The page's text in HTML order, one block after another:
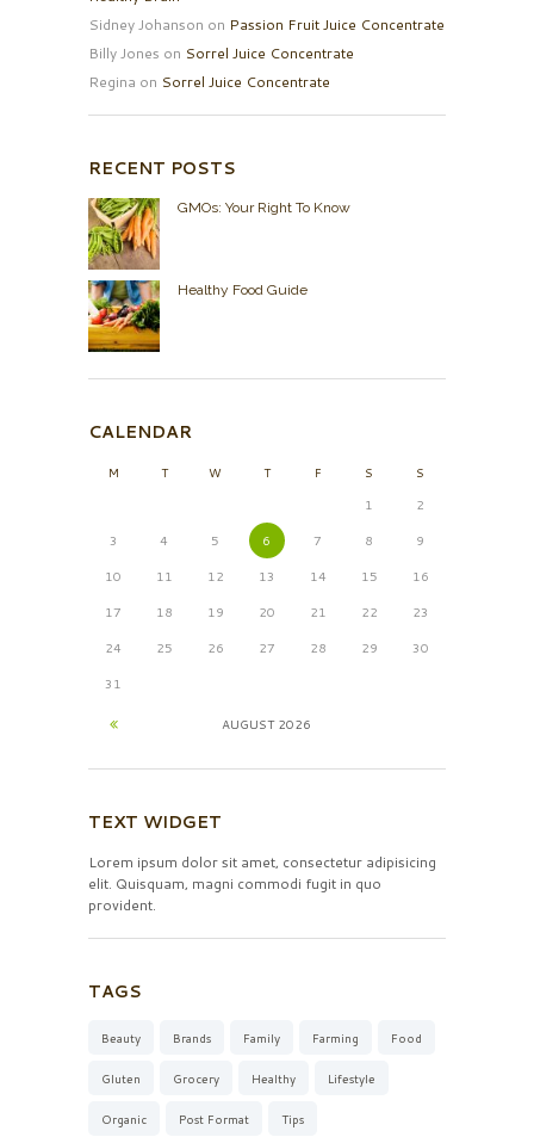
Sidney Johanson on Passion Fruit Juice Concentrate
Billy Jones on Sorrel Juice Concentrate
Regina on Sorrel Juice Concentrate
RECENT POSTS
GMOs: Your Right To Know
Healthy Food Guide
CALENDAR
M T W T F S
S
1
2
3 4 5 6 7 8 9
10 11 12 13 14 15 16
17 18 19 20 21 22 23
24 25 26 27 28 29 30
31
AUGUST 2026
TEXT WIDGET
Lorem ipsum dolor sit amet, consectetur adipisicing
elit. Quisquam, magni commodi fugit in quo
provident.
TAGS
Beauty Brands Family Farming Food
Gluten Grocery Healthy Lifestyle
Organic Post Format Tips